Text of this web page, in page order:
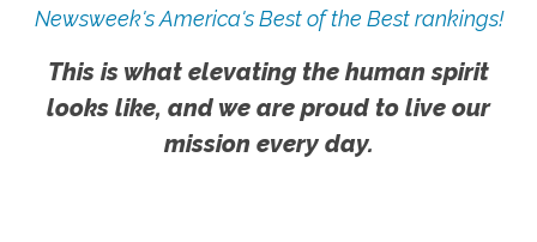
Newsweek's America's Best of the Best rankings!
This is what elevating the human spirit
looks like, and we are proud to live our
mission every day.